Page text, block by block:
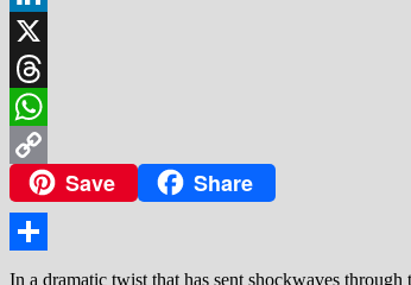
LinkedIn
X
Threads
WhatsApp
Copy
Link
Save Share
Share
In a dramatic twist that has sent shockwaves